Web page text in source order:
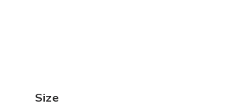
Size